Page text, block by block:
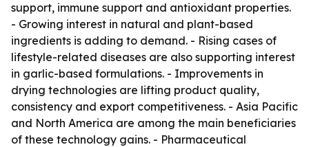
support, immune support and antioxidant properties.
- Growing interest in natural and plant-based
ingredients is adding to demand. - Rising cases of
lifestyle-related diseases are also supporting interest
in garlic-based formulations. - Improvements in
drying technologies are lifting product quality,
consistency and export competitiveness. - Asia Pacific
and North America are among the main beneficiaries
of these technology gains. - Pharmaceutical